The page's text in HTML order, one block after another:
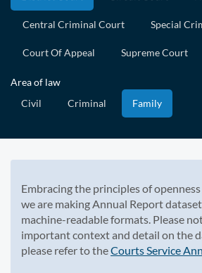
Central Criminal Court Special
Court Of Appeal Supreme Court
Area of law
Civil
Criminal Family
Embracing the principles of
we are making Annual Report
machine-readable formats. Please
important context and detail on the
please refer to theCourts Service